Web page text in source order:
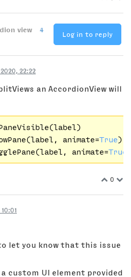
view 4
Log in to reply
22:22
an AccordionView will
animate=True)
animate=True
0
let you know that this issue
a custom UI element provided